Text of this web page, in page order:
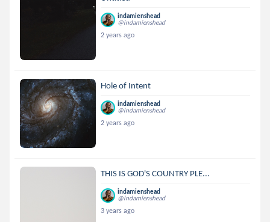
indamienshead
@indamienshead
2 years ago
Hole of Intent
indamienshead
@indamienshead
2 years ago
THIS IS GOD'S COUNTRY PLE...
indamienshead
@indamienshead
3 years ago